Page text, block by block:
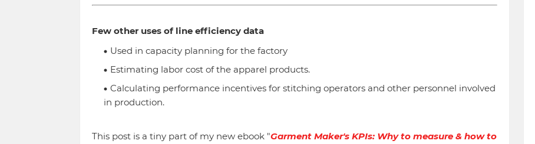
Few other uses of line efficiency data
Used in capacity planning for the factory
Estimating labor cost of the apparel products.
Calculating performance incentives for stitching operators and other personnel involved
in production.
This post is a tiny part of my new ebook "Garment Maker's KPIs: Why to measure & how to